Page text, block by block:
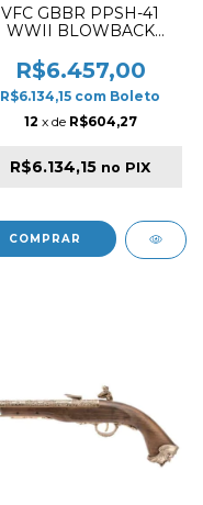
VFC GBBR PPSH-41
WWII BLOWBACK
BLACK
R$6.457,00
R$6.134,15 com Boleto
12 x de R$604,27
R$6.134,15 no PIX